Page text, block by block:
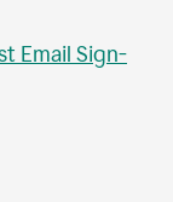
Email Sign-